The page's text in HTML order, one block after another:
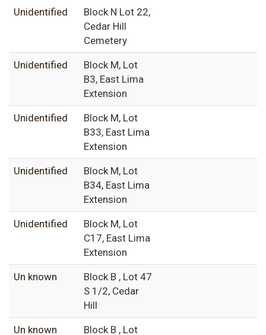
Unidentified
Block N Lot 22,
Cedar Hill
Cemetery
Unidentified
Block M, Lot
B3, East Lima
Extension
Unidentified
Block M, Lot
B33, East Lima
Extension
Unidentified
Block M, Lot
B34, East Lima
Extension
Unidentified
Block M, Lot
C17, East Lima
Extension
Un known
Block B , Lot 47
S 1/2, Cedar
Hill
Un known
Block B , Lot